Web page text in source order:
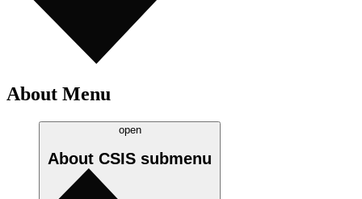
About Menu
open
About CSIS submenu